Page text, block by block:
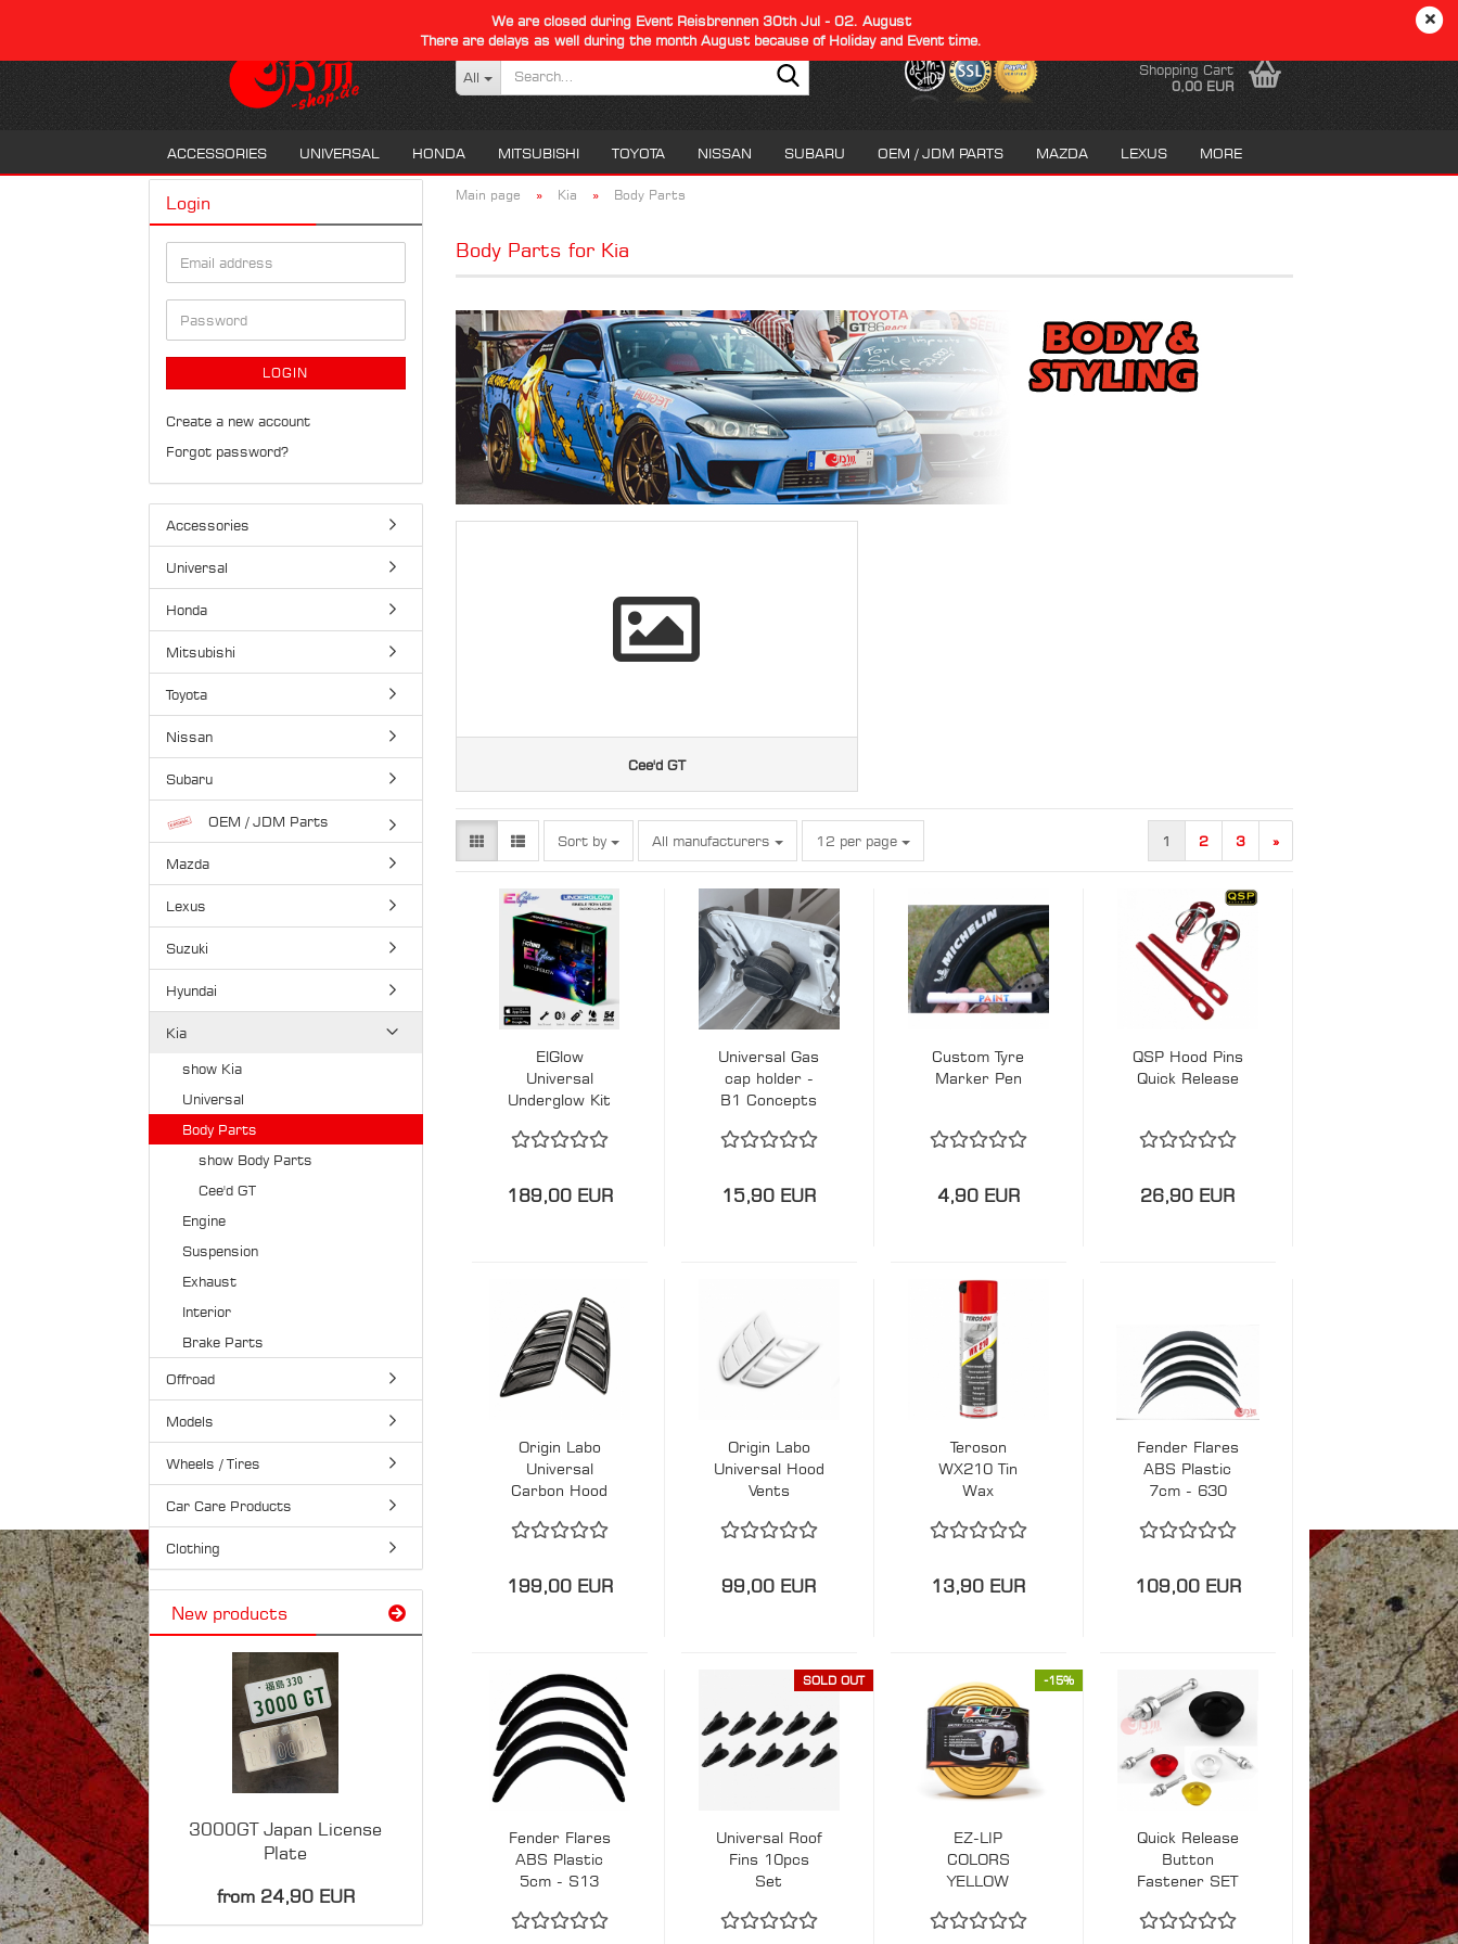
All
Search... Shopping Cart
0,00 EUR
We are closed during Event Reisbrennen 30th Jul - 02. August
There are delays as well during the month August because of Holiday and Event time.
ACCESSORIES UNIVERSAL HONDA MITSUBISHI TOYOTA NISSAN SUBARU OEM / JDM PARTS MAZDA LEXUS MORE
Main page » Kia » Body Parts
Body Parts for Kia
Cee'd GT
Sort by
Sort by All manufacturers 12 per page
per page 1 2 3 »
ElGlow
Universal
Underglow Kit
189,00 EUR
Universal Gas
cap holder -
B1 Concepts
15,90 EUR
Custom Tyre
Marker Pen
4,90 EUR
QSP Hood Pins
Quick Release
26,90 EUR
Origin Labo
Universal
Carbon Hood
199,00 EUR
Origin Labo
Universal Hood
Vents
99,00 EUR
Teroson
WX210 Tin
Wax
13,90 EUR
Fender Flares
ABS Plastic
7cm - 630
109,00 EUR
Fender Flares
ABS Plastic
5cm - S13
E36
SOLD OUT
Universal Roof
Fins 10pcs
Set
-15%
EZ-LIP
COLORS
YELLOW
BUMPER
Quick Release
Button
Fastener SET
Login
Email
address
Password
LOGIN
Create a new account
Forgot password?
Accessories
Universal
Honda
Mitsubishi
Toyota
Nissan
Subaru
OEM / JDM Parts
Mazda
Lexus
Suzuki
Hyundai
Kia
show Kia
Universal
Body Parts
show Body Parts
Cee'd GT
Engine
Suspension
Exhaust
Interior
Brake Parts
Offroad
Models
Wheels / Tires
Car Care Products
Clothing
New products
3000GT Japan License
Plate
from 24,90 EUR